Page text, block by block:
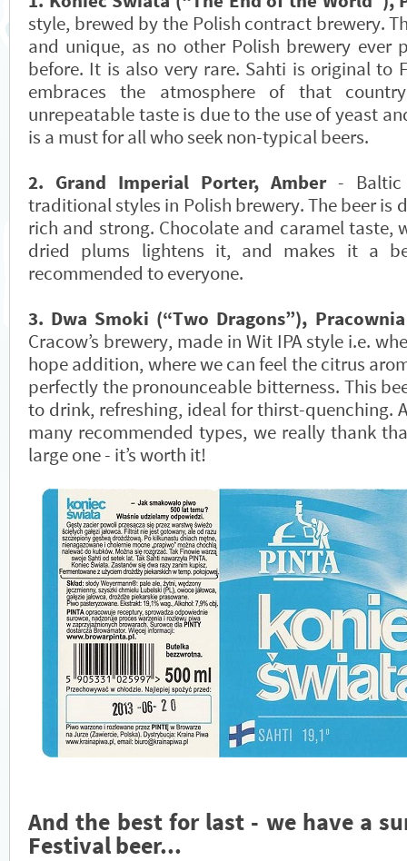
style, brewed by the Polish contract brewery.
and unique, as no other Polish brewery ever
before. It is also very rare. Sahti is original to
embraces the atmosphere of that
unrepeatable taste is due to the use of yeast
is a must for all who seek non-typical beers.
2. Grand Imperial Porter, Amber- Baltic
traditional styles in Polish brewery. The beer is
rich and strong. Chocolate and caramel taste,
dried plums lightens it, and makes it a
recommended to everyone.
3. Dwa Smoki (“Two Dragons”),
Cracow’s brewery, made in Wit IPA style i.e.
hope addition, where we can feel the citrus
perfectly the pronounceable bitterness. This
to drink, refreshing, ideal for thirst-quenching.
many recommended types, we really thank
large one - it’s worth it!
And the best for last - we have a
Festival beer...